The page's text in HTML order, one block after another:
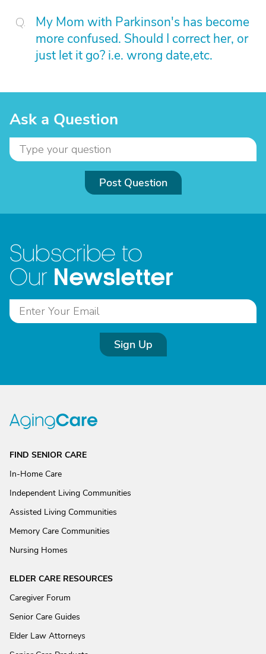
My Mom with Parkinson's has become
more confused. Should I correct her, or
just let it go? i.e. wrong date,etc.
Ask a Question
Post Question
Subscribe to
Our Newsletter
Sign Up
FIND SENIOR CARE
In-Home Care
Independent Living Communities
Assisted Living Communities
Memory Care Communities
Nursing Homes
ELDER CARE RESOURCES
Caregiver Forum
Senior Care Guides
Elder Law Attorneys